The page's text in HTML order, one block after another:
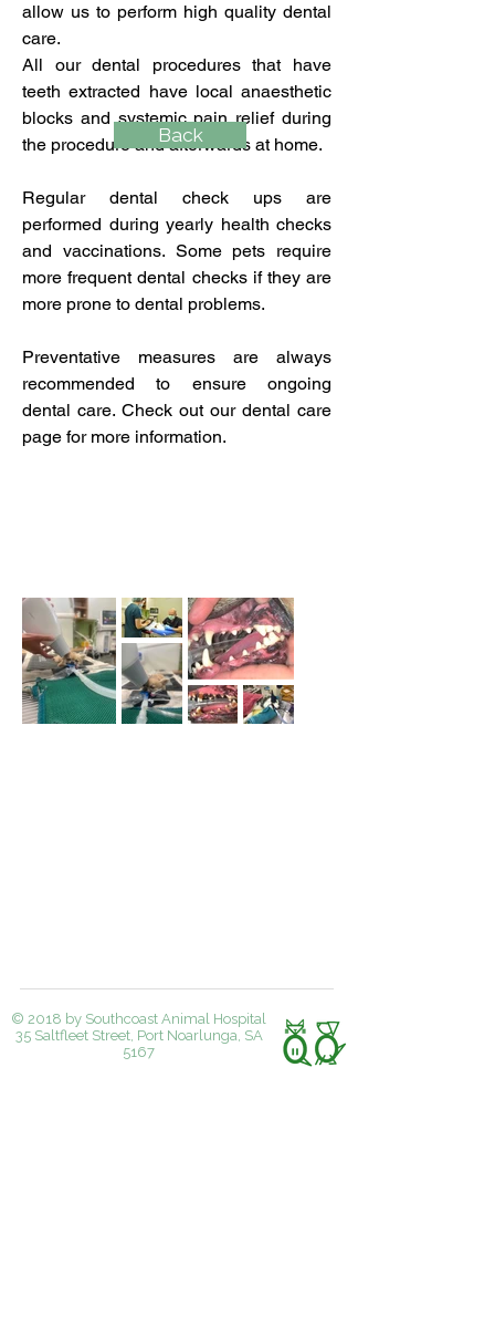
allow us to perform high quality dental
care.
All our dental procedures that have
teeth extracted have local anaesthetic
blocks and systemic pain relief during
the procedure and afterwards at home.
Regular dental check ups are
performed during yearly health checks
and vaccinations. Some pets require
more frequent dental checks if they are
more prone to dental problems.
Preventative measures are always
recommended to ensure ongoing
dental care. Check out our dental care
page for more information.
Back
© 2018 by Southcoast Animal Hospital
35 Saltfleet Street, Port Noarlunga, SA
5167